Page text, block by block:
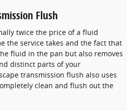
Flush
twice the price of a fluid
the service takes and the fact that
fluid in the pan but also removes
distinct parts of your
transmission flush also uses
clean and flush out the